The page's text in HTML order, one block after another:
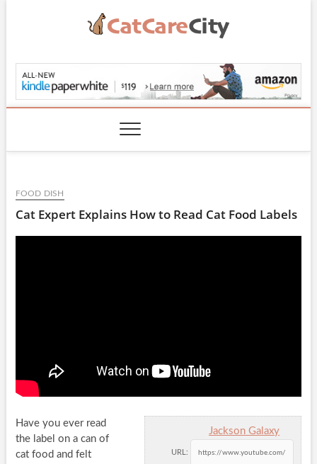
CatCareCity.com
FOOD DISH
Cat Expert Explains How to Read Cat Food Labels
Jackson Galaxy
URL:
Have you ever read
the label on a can of
cat food and felt